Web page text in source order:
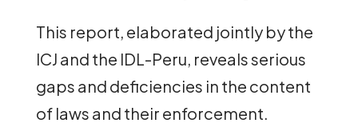
This report, elaborated jointly by the
ICJ and the IDL-Peru, reveals serious
gaps and deficiencies in the content
of laws and their enforcement.